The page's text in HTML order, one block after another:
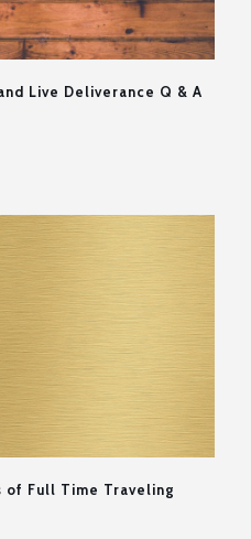
Live Deliverance Q & A
of Full Time Traveling